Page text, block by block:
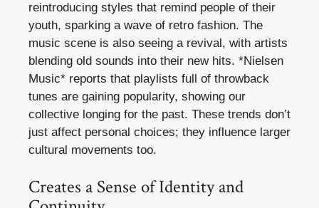
reintroducing styles that remind people of their
youth, sparking a wave of retro fashion. The
music scene is also seeing a revival, with artists
blending old sounds into their new hits. *Nielsen
Music* reports that playlists full of throwback
tunes are gaining popularity, showing our
collective longing for the past. These trends don’t
just affect personal choices; they influence larger
cultural movements too.
Creates a Sense of Identity and